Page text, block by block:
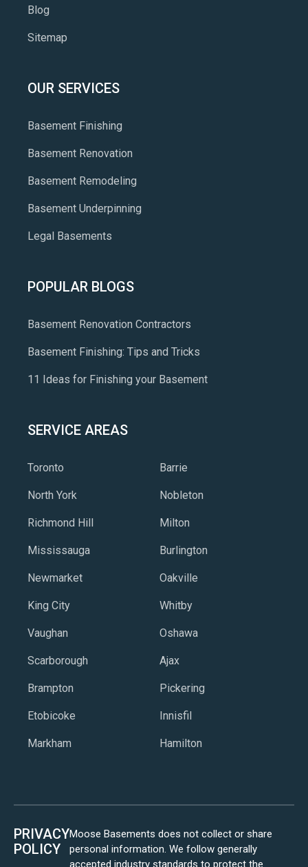
Blog
Sitemap
OUR SERVICES
Basement Finishing
Basement Renovation
Basement Remodeling
Basement Underpinning
Legal Basements
POPULAR BLOGS
Basement Renovation Contractors
Basement Finishing: Tips and Tricks
11 Ideas for Finishing your Basement
SERVICE AREAS
Toronto
North York
Richmond Hill
Mississauga
Newmarket
King City
Vaughan
Scarborough
Brampton
Etobicoke
Markham
Barrie
Nobleton
Milton
Burlington
Oakville
Whitby
Oshawa
Ajax
Pickering
Innisfil
Hamilton
PRIVACY
POLICY
Moose Basements does not collect or share
personal information. We follow generally
accepted industry standards to protect the